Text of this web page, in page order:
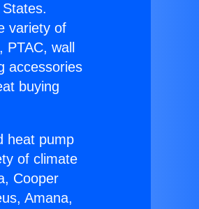
variety of
wall
accessories
buying
heat pump
of climate
Cooper
Amana,